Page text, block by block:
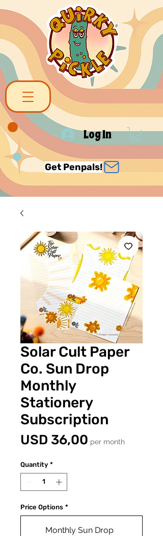
Log In
Get Penpals!
Solar Cult Paper
Co. Sun Drop
Monthly
Stationery
Subscription
USD 36,00Price
per month
Quantity *
Price Options *
Monthly Sun Drop